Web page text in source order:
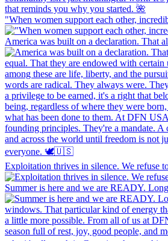
"When women support each other,
America was built on a declaration. That
Exploitation thrives in silence. We refuse
Summer is here and we are READY.